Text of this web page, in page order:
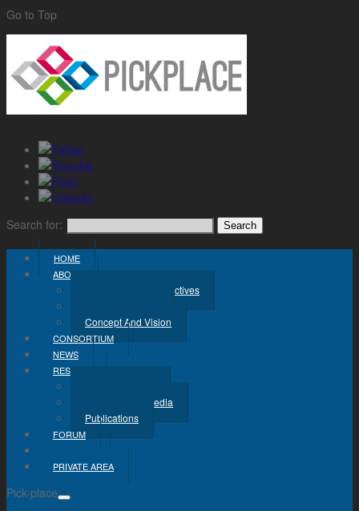
Go to Top
Search for:
HOME
ABOUT
Challenge And Objectives
Concept And Vision
CONSORTIUM
NEWS
RESULTS
Documents & Media
Publications
FORUM
PRIVATE AREA
Pick-place